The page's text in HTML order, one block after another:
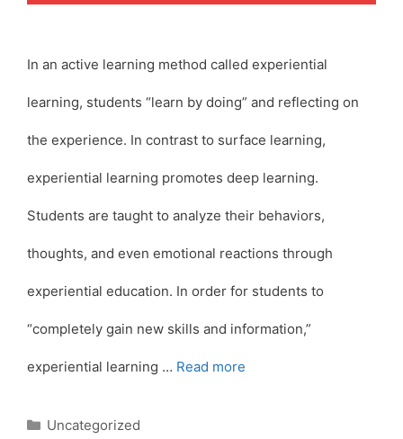
In an active learning method called experiential
learning, students “learn by doing” and reflecting on
the experience. In contrast to surface learning,
experiential learning promotes deep learning.
Students are taught to analyze their behaviors,
thoughts, and even emotional reactions through
experiential education. In order for students to
“completely gain new skills and information,”
experiential learning … Read more
Categories
Uncategorized